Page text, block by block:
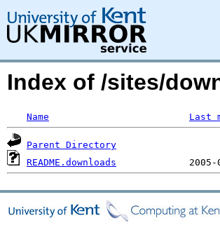
Index of /sites/
Name Last
Parent Directory
README.downloads